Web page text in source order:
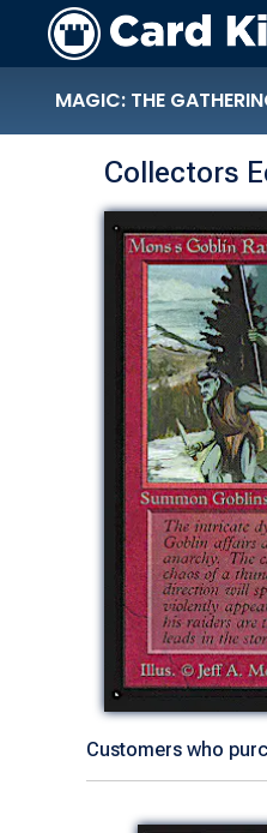
MAGIC: THE
Collectors
Customers who